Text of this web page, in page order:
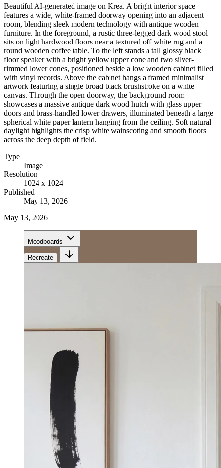
Beautiful AI-generated image on Krea. A bright interior space
features a wide, white-framed doorway opening into an adjacent
room, blending sleek modern technology with antique wooden
furniture. In the foreground, a rustic three-legged dark wood stool
sits on light hardwood floors near a textured off-white rug and a
round wooden coffee table. To the left stands a tall glossy black
floor speaker with a bright yellow upper cone and two silver-
rimmed lower cones, positioned beside a low wooden cabinet filled
with vinyl records. Above the cabinet hangs a framed minimalist
artwork featuring a single broad black brushstroke on a white
canvas. Through the open doorway, the background room
showcases a massive antique dark wood hutch with glass upper
doors and brass-handled lower drawers, illuminated beneath a large
spherical white paper lantern hanging from the ceiling. Soft natural
daylight highlights the crisp white wainscoting and smooth floors
across the deep depth of field.
Type
Image
Resolution
1024 x 1024
Published
May 13, 2026
May 13, 2026
Moodboards
Recreate